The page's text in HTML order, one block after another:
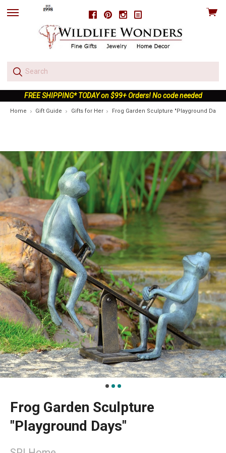
FacebookPinterestInstagram
skip
View
FREE SHIPPING* TODAY on $99+ Orders! No code needed
Home Gift Guide Gifts for Her Frog Garden Sculpture "Playground Days"
Frog Garden Sculpture
"Playground Days"